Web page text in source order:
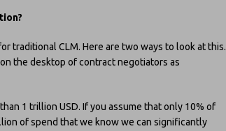
traditional CLM. Here are two ways to look at this.
the desktop of contract negotiators as
1 trillion USD. If you assume that only 10% of
of spend that we know we can significantly